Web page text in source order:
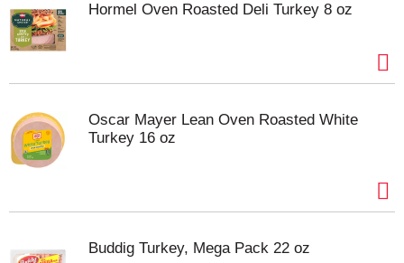
Hormel Oven Roasted Deli Turkey 8 oz
Oscar Mayer Lean Oven Roasted White
Turkey 16 oz
Buddig Turkey, Mega Pack 22 oz